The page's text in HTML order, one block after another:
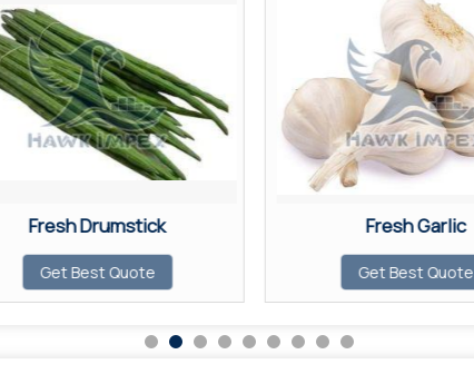
Fresh Drumstick
Get Best Quote
Fresh Garlic
Get Best Quote